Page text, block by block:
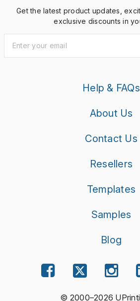
Get the latest product updates,
exclusive discounts in
Help & FAQs
About Us
Contact Us
Resellers
Templates
Samples
Blog
© 2000–2026